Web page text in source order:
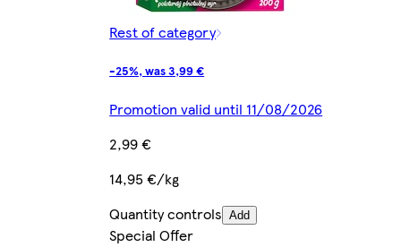
Rest of category
-25%, was 3,99 €
Promotion valid until 11/08/2026
2,99 €
14,95 €/kg
Quantity controls Add
Special Offer